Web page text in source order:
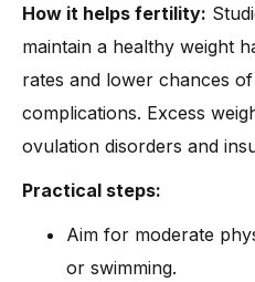
How it helps fertility:
maintain a healthy weight
rates and lower chances
complications. Excess
ovulation disorders and
Practical steps:
Aim for moderate
or swimming.